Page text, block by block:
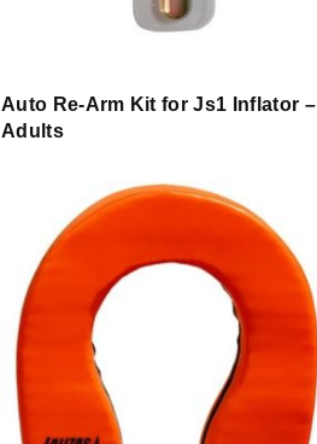
Auto Re-Arm Kit for Js1 Inflator –
Adults